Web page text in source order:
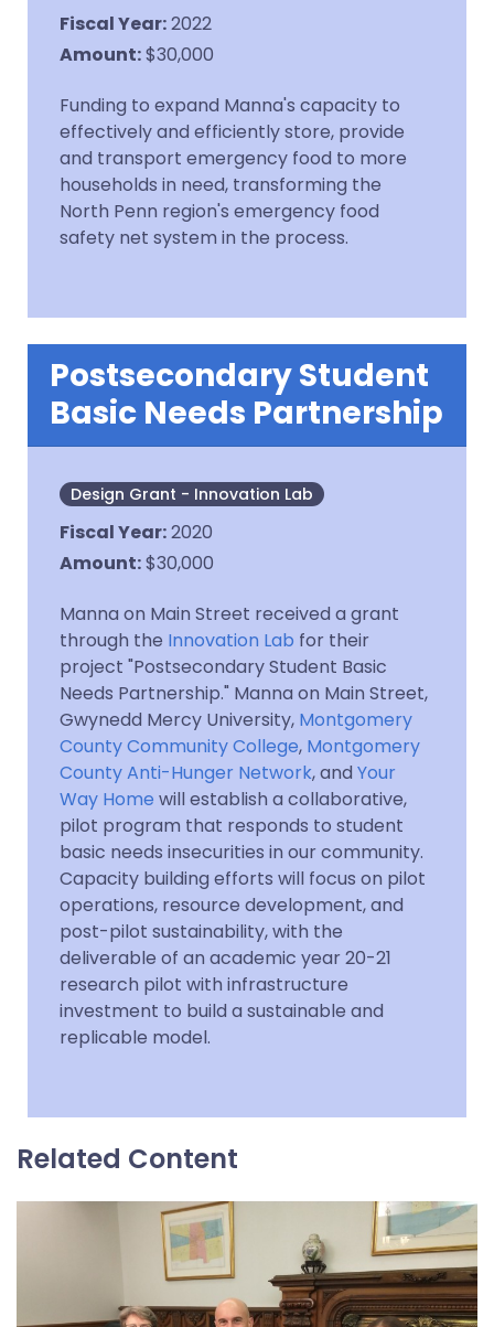
Fiscal Year:2022
Amount:$30,000
Funding to expand Manna's capacity to
effectively and efficiently store, provide
and transport emergency food to more
households in need, transforming the
North Penn region's emergency food
safety net system in the process.
Postsecondary Student
Basic Needs Partnership
Design Grant - Innovation Lab
Fiscal Year:2020
Amount:$30,000
Manna on Main Street received a grant
through the Innovation Lab for their
project "Postsecondary Student Basic
Needs Partnership." Manna on Main Street,
Gwynedd Mercy University, Montgomery
County Community College, Montgomery
County Anti-Hunger Network, and Your
Way Home will establish a collaborative,
pilot program that responds to student
basic needs insecurities in our community.
Capacity building efforts will focus on pilot
operations, resource development, and
post-pilot sustainability, with the
deliverable of an academic year 20-21
research pilot with infrastructure
investment to build a sustainable and
replicable model.
Related Content